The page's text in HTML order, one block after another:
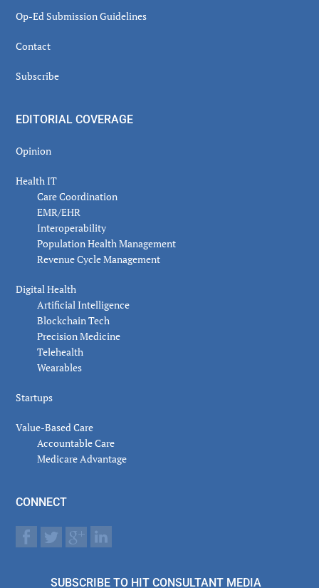
Op-Ed Submission Guidelines
Contact
Subscribe
EDITORIAL COVERAGE
Opinion
Health IT
Care Coordination
EMR/EHR
Interoperability
Population Health Management
Revenue Cycle Management
Digital Health
Artificial Intelligence
Blockchain Tech
Precision Medicine
Telehealth
Wearables
Startups
Value-Based Care
Accountable Care
Medicare Advantage
CONNECT
SUBSCRIBE TO HIT CONSULTANT MEDIA